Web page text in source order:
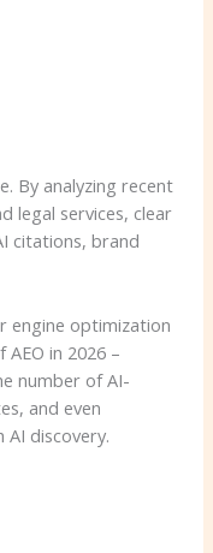
By analyzing recent
legal services, clear
citations, brand
engine optimization
in 2026 –
number of AI-
and even
AI discovery.